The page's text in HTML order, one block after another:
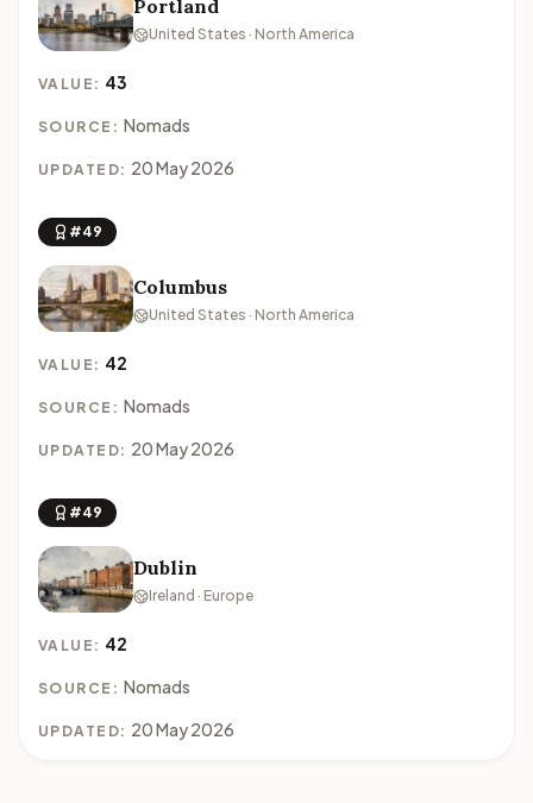
Portland
United States · North America
VALUE: 43
SOURCE: Nomads
UPDATED: 20 May 2026
#49
Columbus
United States · North America
VALUE: 42
SOURCE: Nomads
UPDATED: 20 May 2026
#49
Dublin
Ireland · Europe
VALUE: 42
SOURCE: Nomads
UPDATED: 20 May 2026